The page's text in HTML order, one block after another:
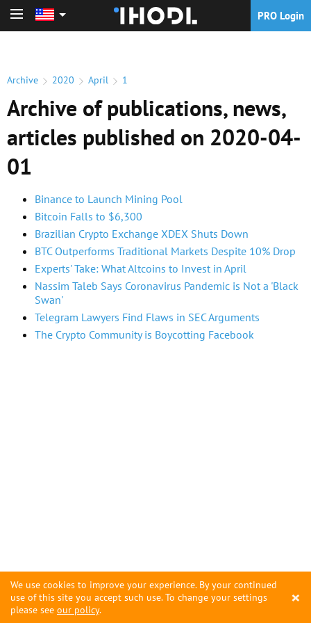
We use cookies to improve your experience. By your continued
use of this site you accept such use. To change your settings
please see our policy.
×
PRO Login
Archive 2020 April 1
Archive of publications, news,
articles published on 2020-04-
01
Binance to Launch Mining Pool
Bitcoin Falls to $6,300
Brazilian Crypto Exchange XDEX Shuts Down
BTC Outperforms Traditional Markets Despite 10% Drop
Experts' Take: What Altcoins to Invest in April
Nassim Taleb Says Coronavirus Pandemic is Not a 'Black
Swan'
Telegram Lawyers Find Flaws in SEC Arguments
The Crypto Community is Boycotting Facebook